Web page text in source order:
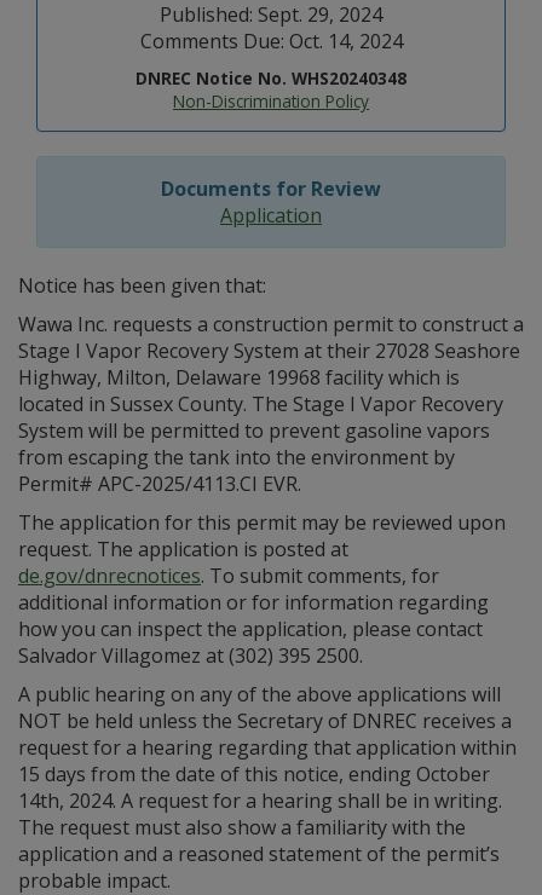
Published: Sept. 29, 2024
Comments Due: Oct. 14, 2024
DNREC Notice No. WHS20240348
Non-Discrimination Policy
Documents for Review
Application
Notice has been given that:
Wawa Inc. requests a construction permit to construct a
Stage I Vapor Recovery System at their 27028 Seashore
Highway, Milton, Delaware 19968 facility which is
located in Sussex County. The Stage I Vapor Recovery
System will be permitted to prevent gasoline vapors
from escaping the tank into the environment by
Permit# APC-2025/4113.CI EVR.
The application for this permit may be reviewed upon
request. The application is posted at
de.gov/dnrecnotices. To submit comments, for
additional information or for information regarding
how you can inspect the application, please contact
Salvador Villagomez at (302) 395 2500.
A public hearing on any of the above applications will
NOT be held unless the Secretary of DNREC receives a
request for a hearing regarding that application within
15 days from the date of this notice, ending October
14th, 2024. A request for a hearing shall be in writing.
The request must also show a familiarity with the
application and a reasoned statement of the permit’s
probable impact.